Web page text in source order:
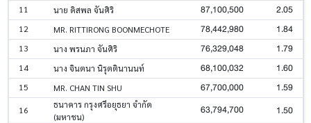
11 นาย ดิสพล จันศิริ 87,100,500 2.05
12 MR. RITTIRONG BOONMECHOTE 78,442,980 1.84
13 นาง พรนภา จันศิริ 76,329,048 1.79
14 นาง จินตนา นิรุตตินานนท์ 68,100,032 1.60
15 MR. CHAN TIN SHU 67,700,000 1.59
16
ธนาคาร กรุงศรีอยุธยา จำกัด
(มหาชน)
63,794,700 1.50